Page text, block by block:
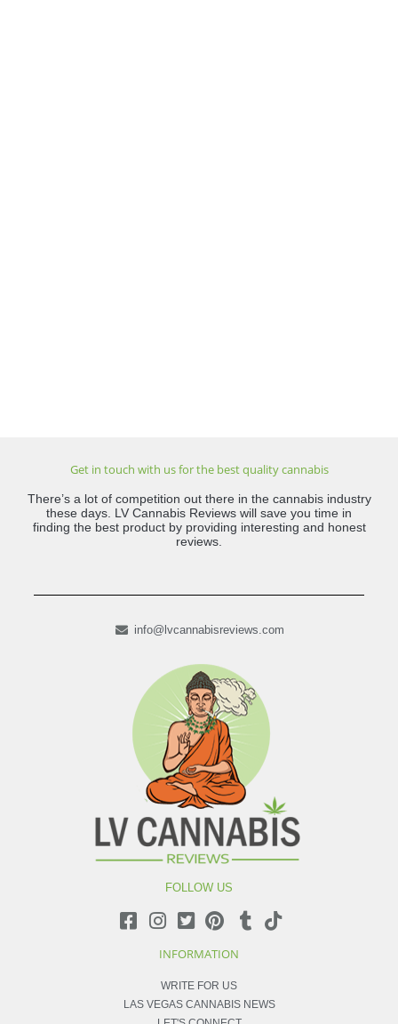
Get in touch with us for the best quality cannabis
There’s a lot of competition out there in the cannabis industry
these days. LV Cannabis Reviews will save you time in
finding the best product by providing interesting and honest
reviews.
info@lvcannabisreviews.com
FOLLOW US
INFORMATION
WRITE FOR US
LAS VEGAS CANNABIS NEWS